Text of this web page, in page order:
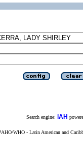
Search engine: iAH
WHO - Latin American and